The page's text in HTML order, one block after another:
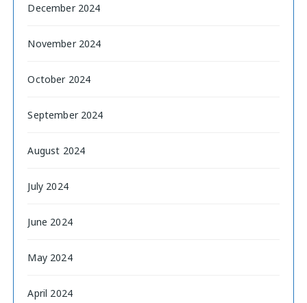
December 2024
November 2024
October 2024
September 2024
August 2024
July 2024
June 2024
May 2024
April 2024